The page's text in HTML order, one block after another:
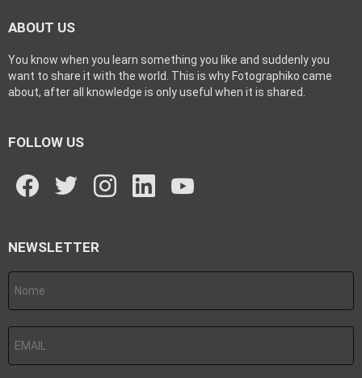
ABOUT US
You know when you learn something you like and suddenly you
want to share it with the world. This is why Fotographiko came
about, after all knowledge is only useful when it is shared.
FOLLOW US
NEWSLETTER